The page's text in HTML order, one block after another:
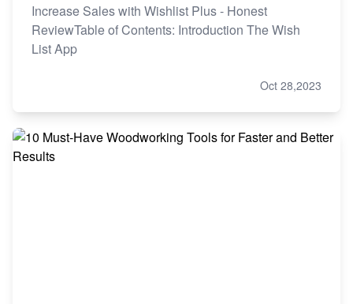
Increase Sales with Wishlist Plus - Honest
ReviewTable of Contents: Introduction The Wish
List App
Oct 28,2023